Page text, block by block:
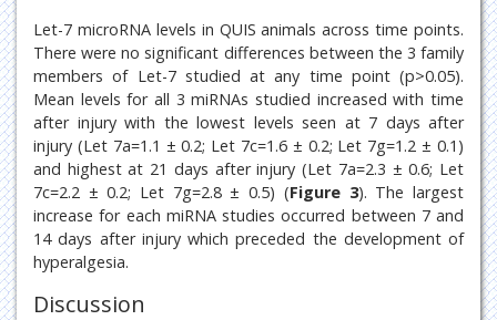
Let-7 microRNA levels in QUIS animals across time points.
There were no significant differences between the 3 family
members of Let-7 studied at any time point (p>0.05).
Mean levels for all 3 miRNAs studied increased with time
after injury with the lowest levels seen at 7 days after
injury (Let 7a=1.1 ± 0.2; Let 7c=1.6 ± 0.2; Let 7g=1.2 ± 0.1)
and highest at 21 days after injury (Let 7a=2.3 ± 0.6; Let
7c=2.2 ± 0.2; Let 7g=2.8 ± 0.5) (Figure 3). The largest
increase for each miRNA studies occurred between 7 and
14 days after injury which preceded the development of
hyperalgesia.
Discussion